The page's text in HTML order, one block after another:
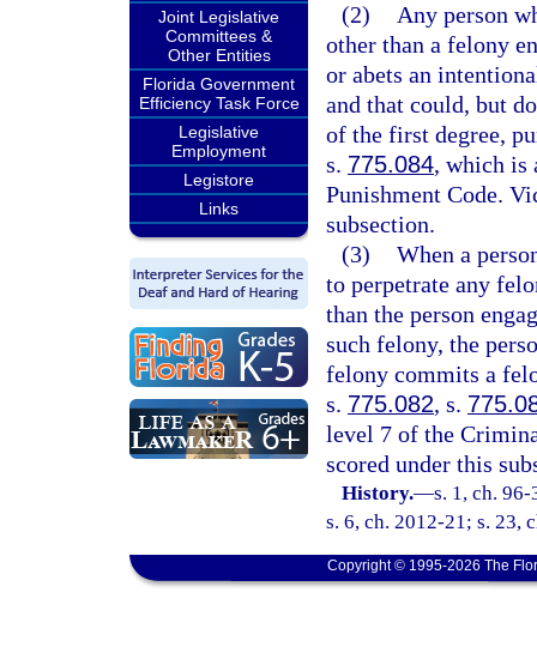
Joint Legislative
Committees &
Other Entities
Florida Government
Efficiency Task Force
Legislative
Employment
Legistore
Links
(2)
Any person
other than a felony
or abets an
and that could, but
of the first degree,
s. 775.084, which is
Punishment Code.
subsection.
(3) When a
to perpetrate any
than the person
such felony, the
felony commits a
s. 775.082, s.
level 7 of the
scored under this
History.—s. 1, ch.
s. 6, ch. 2012-21; s. 23,
Copyright © 1995-2026 The